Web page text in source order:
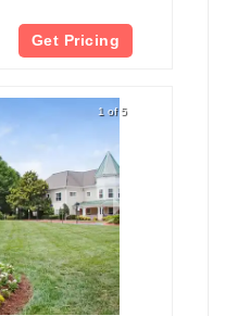
Get Pricing
1 of 5